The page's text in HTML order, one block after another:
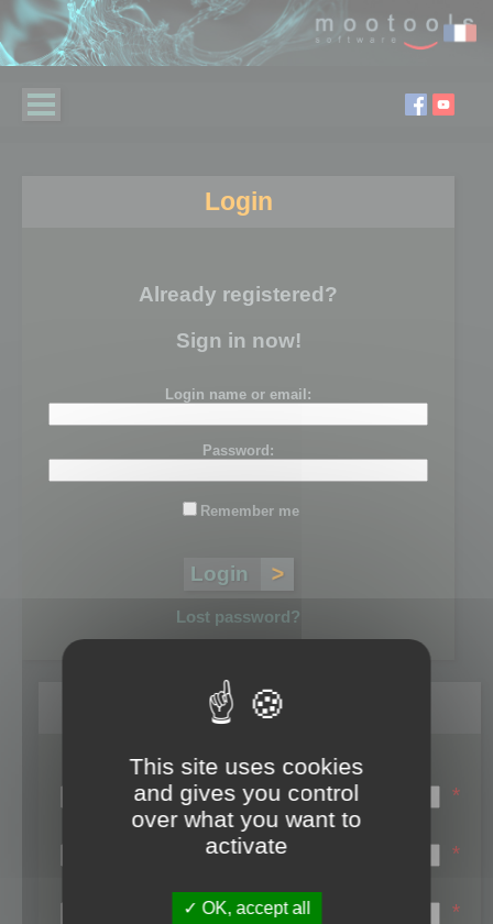
Login
Already registered?
Sign in now!
Login name or email:
Password:
Remember me
Lost password?
Register
Login name:
*
Email:
*
First name:
*
This site uses cookies
and gives you control
over what you want to
activate
OK, accept all